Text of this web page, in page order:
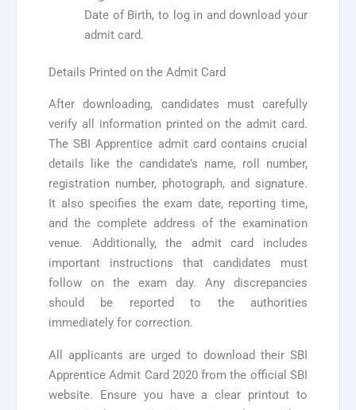
Date of Birth, to log in and download your
admit card.
Details Printed on the Admit Card
After downloading, candidates must carefully
verify all information printed on the admit card.
The SBI Apprentice admit card contains crucial
details like the candidate’s name, roll number,
registration number, photograph, and signature.
It also specifies the exam date, reporting time,
and the complete address of the examination
venue. Additionally, the admit card includes
important instructions that candidates must
follow on the exam day. Any discrepancies
should be reported to the authorities
immediately for correction.
All applicants are urged to download their SBI
Apprentice Admit Card 2020 from the official SBI
website. Ensure you have a clear printout to